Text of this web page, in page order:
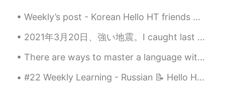
EN KR
@MariaThanks for watching. The
EN KR
Weekly’s post - Korean Hello HT friends 😄, Welcome to my weekly learning of 🇰🇷🇯🇵🇷🇺 #10 Weekl...
2021年3月20日、強い地震。I caught last week’s earthquake on camera. I was surprised that Japanese people d...
There are ways to master a language without going to that country. Here a video I made on how peo...
#22 Weekly Learning - Russian 📝 Hello HT friends 😄, Welcome to my weekly learning of 🇰🇷🇯🇵🇷🇺 ❓Qu...